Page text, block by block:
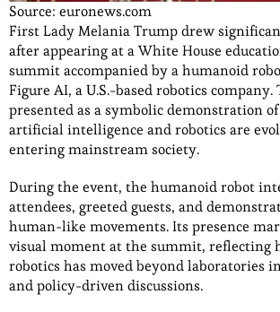
Source: euronews.com
First Lady Melania Trump drew
after appearing at a White House
summit accompanied by a humanoid
Figure AI, a U.S.-based robotics company.
presented as a symbolic demonstration
artificial intelligence and robotics are
entering mainstream society.
During the event, the humanoid robot
attendees, greeted guests, and
human-like movements. Its presence
visual moment at the summit, reflecting
robotics has moved beyond laboratories
and policy-driven discussions.